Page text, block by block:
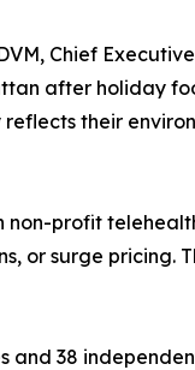
Chief
after holiday
their
non-profit
or surge pricing.
and 38